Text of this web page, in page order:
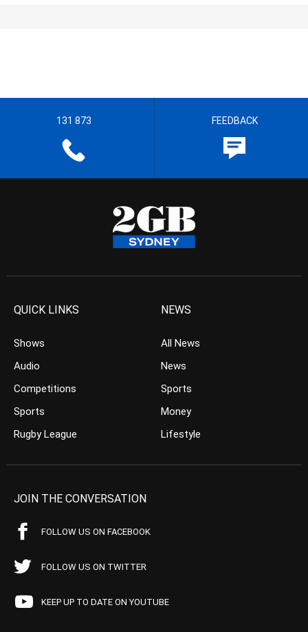
131 873 FEEDBACK
QUICK LINKS
Shows
Audio
Competitions
Sports
Rugby League
NEWS
All News
News
Sports
Money
Lifestyle
JOIN THE CONVERSATION
FOLLOW US ON FACEBOOK
FOLLOW US ON TWITTER
KEEP UP TO DATE ON YOUTUBE